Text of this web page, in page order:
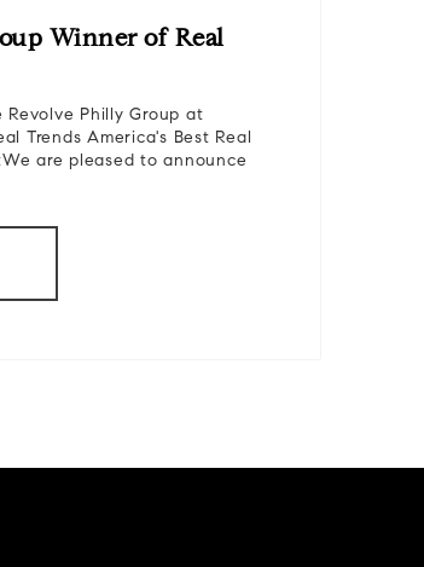
Winner of Real
Revolve Philly Group at
Trends America's Best Real
are pleased to announce